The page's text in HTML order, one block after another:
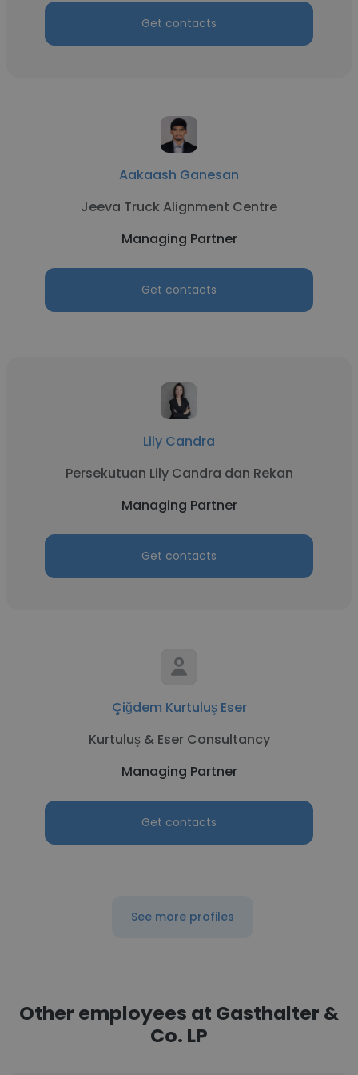
Get contacts
Aakaash Ganesan
Jeeva Truck Alignment Centre
Managing Partner
Get contacts
Lily Candra
Persekutuan Lily Candra dan Rekan
Managing Partner
Get contacts
Çiğdem Kurtuluş Eser
Kurtuluş & Eser Consultancy
Managing Partner
Get contacts
See more profiles
Other employees at Gasthalter &
Co. LP